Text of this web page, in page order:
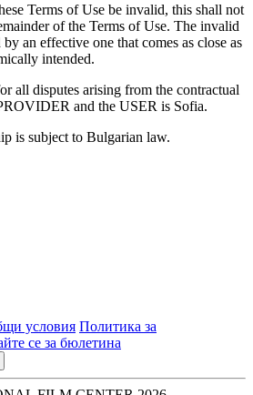
Terms of Use be invalid, this shall not
of the Terms of Use. The invalid
an effective one that comes as close as
intended.
all disputes arising from the contractual
and the USER is Sofia.
is subject to Bulgarian law.
условия Политика за
се за бюлетина